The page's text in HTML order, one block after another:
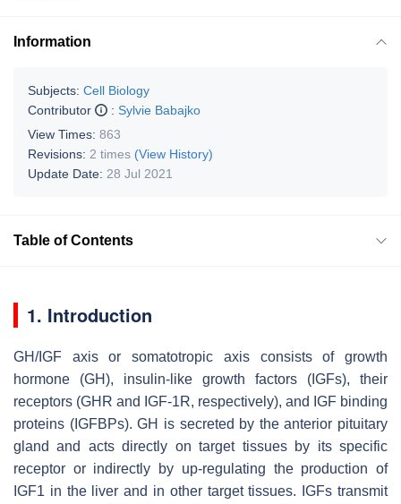
Information
Subjects: Cell Biology
Contributor
: Sylvie Babajko
View Times: 863
Revisions: 2 times (View History)
Update Date: 28 Jul 2021
Table of Contents
1. Introduction
GH/IGF axis or somatotropic axis consists of growth
hormone (GH), insulin-like growth factors (IGFs), their
receptors (GHR and IGF-1R, respectively), and IGF binding
proteins (IGFBPs). GH is secreted by the anterior pituitary
gland and acts directly on target tissues by its specific
receptor or indirectly by up-regulating the production of
IGF1 in the liver and in other target tissues. IGFs transmit